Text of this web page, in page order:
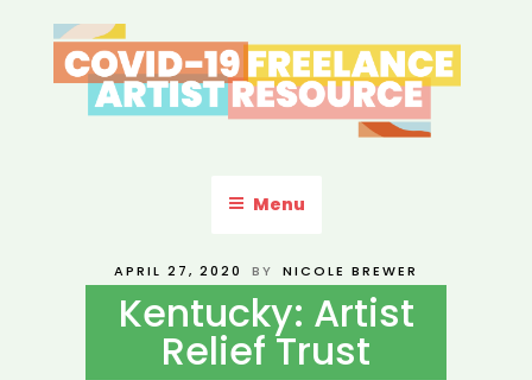
to
content
ARTIST RESOURCE
Menu
POSTED
APRIL 27, 2020 BY NICOLE BREWER
Kentucky: Artist
Relief Trust